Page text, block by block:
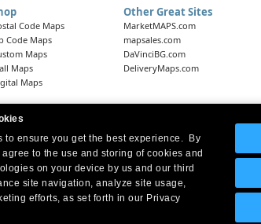
to ensure you get the best experience. By
agree to the use and storing of cookies and
on your device by us and our third
site navigation, analyze site usage,
efforts, as set forth in our Privacy
Code Maps
Code Maps
Maps
Maps
Maps
Other Great Sites
MarketMAPS.com
mapsales.com
DaVinciBG.com
DeliveryMaps.com
Headquarters: 10 First Street Wellsboro, PA 16901
West Coast Office:18005 Skypark Circle, Suite 54 J, Irvine,